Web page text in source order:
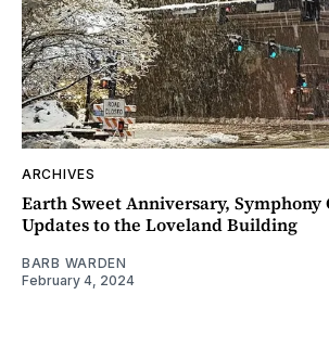
ARCHIVES
Earth Sweet Anniversary, Symphony
Updates to the Loveland Building
BARB WARDEN
February 4, 2024